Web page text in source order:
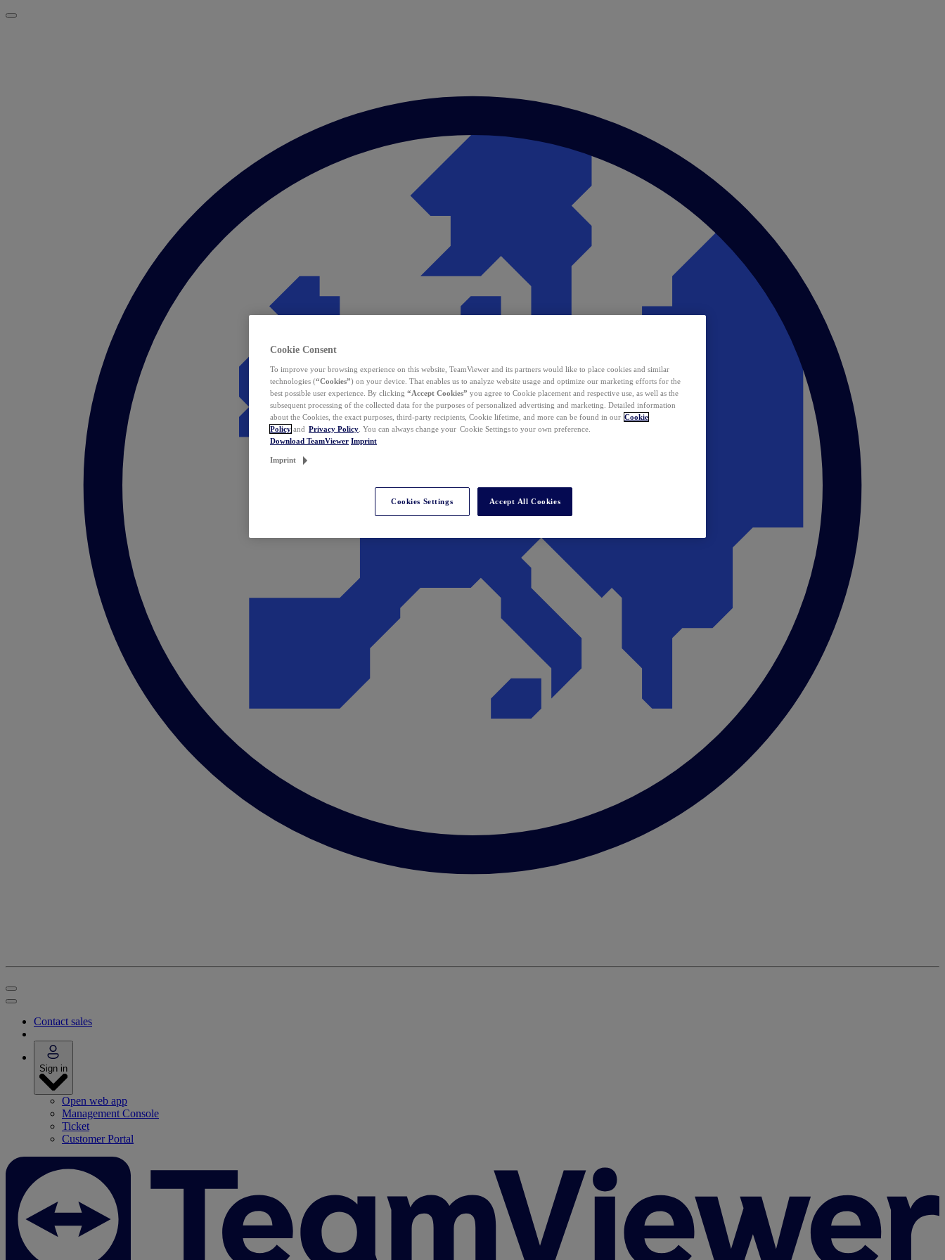
Contact sales
Sign in
Open web app
Management Console
Ticket
Customer Portal
Cookie Consent
To improve your browsing experience on this website, TeamViewer and its partners would like to place cookies and similar
technologies (“Cookies”) on your device. That enables us to analyze website usage and optimize our marketing efforts for the
best possible user experience. By clicking “Accept Cookies” you agree to Cookie placement and respective use, as well as the
subsequent processing of the collected data for the purposes of personalized advertising and marketing. Detailed information
about the Cookies, the exact purposes, third-party recipients, Cookie lifetime, and more can be found in our Cookie
Policy and Privacy Policy . You can always change your Cookie Settings to your own preference.
Download TeamViewer Imprint
Imprint
Cookies Settings Accept All Cookies